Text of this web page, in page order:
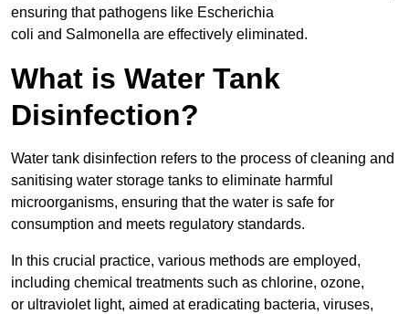
ensuring that pathogens like Escherichia
coli and Salmonella are effectively eliminated.
What is Water Tank
Disinfection?
Water tank disinfection refers to the process of cleaning and
sanitising water storage tanks to eliminate harmful
microorganisms, ensuring that the water is safe for
consumption and meets regulatory standards.
In this crucial practice, various methods are employed,
including chemical treatments such as chlorine, ozone,
or ultraviolet light, aimed at eradicating bacteria, viruses,